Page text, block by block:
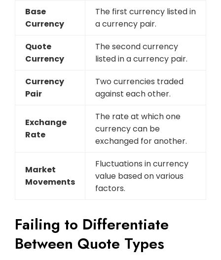
Base
Currency
The first currency listed in
a currency pair.
Quote
Currency
The second currency
listed in a currency pair.
Currency
Pair
Two currencies traded
against each other.
Exchange
Rate
The rate at which one
currency can be
exchanged for another.
Market
Movements
Fluctuations in currency
value based on various
factors.
Failing to Differentiate
Between Quote Types